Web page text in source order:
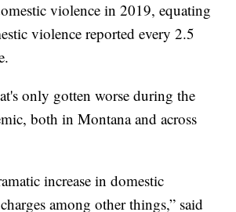
violence in 2019, equating
violence reported every 2.5
only gotten worse during the
both in Montana and across
increase in domestic
among other things,” said